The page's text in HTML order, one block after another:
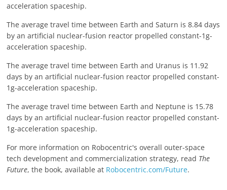
acceleration spaceship.
The average travel time between Earth and Saturn is 8.84 days
by an artificial nuclear-fusion reactor propelled constant-1g-
acceleration spaceship.
The average travel time between Earth and Uranus is 11.92
days by an artificial nuclear-fusion reactor propelled constant-
1g-acceleration spaceship.
The average travel time between Earth and Neptune is 15.78
days by an artificial nuclear-fusion reactor propelled constant-
1g-acceleration spaceship.
For more information on Robocentric's overall outer-space
tech development and commercialization strategy, read The
Future, the book, available at Robocentric.com/Future.